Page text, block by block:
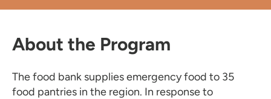
About the Program
The food bank supplies emergency food to 35
food pantries in the region. In response to